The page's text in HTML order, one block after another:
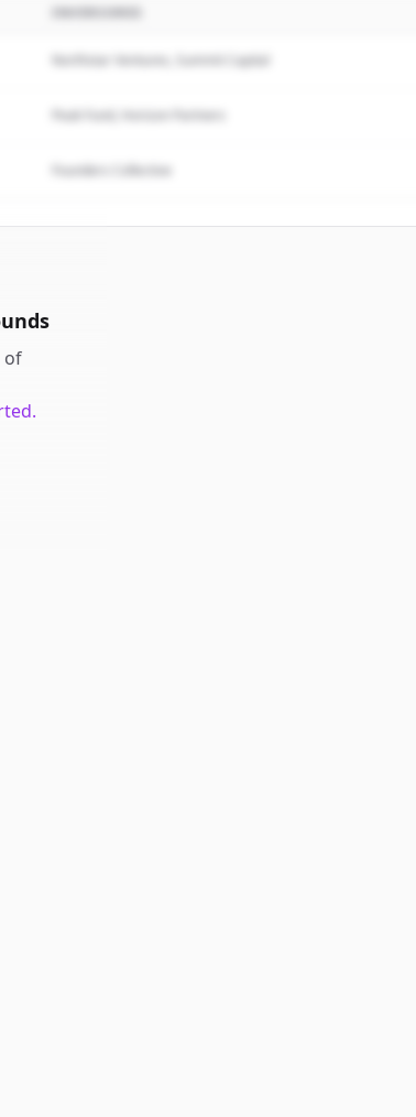
Northstar Ventures, Summit Capital
Peak Fund, Horizon Partners
Founders Collective
of